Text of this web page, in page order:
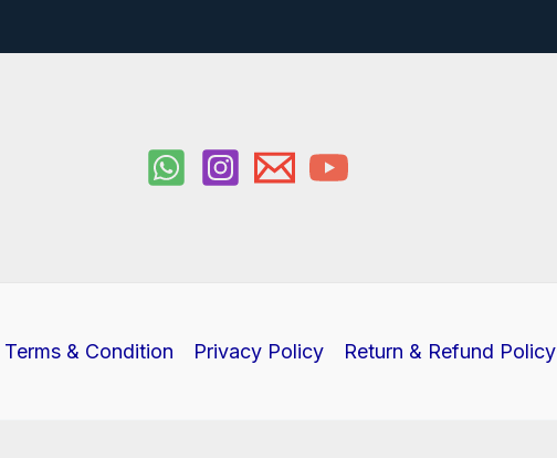
Terms & Condition Privacy Policy Return & Refund Policy